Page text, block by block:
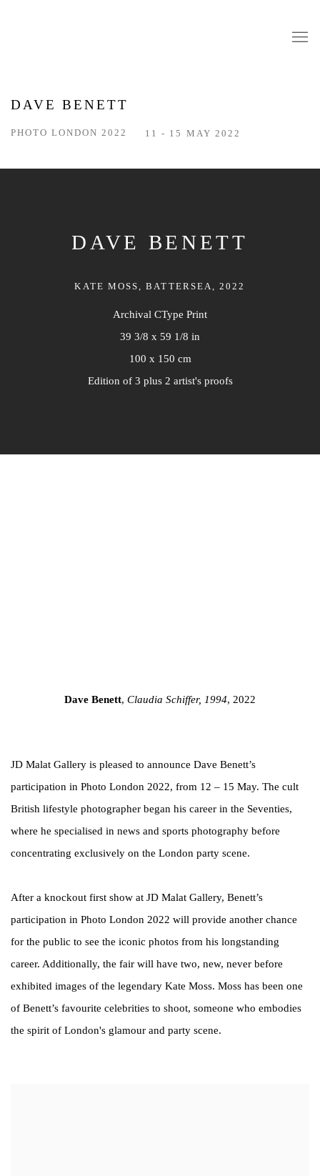
DAVE BENETT
PHOTO LONDON 2022 11 - 15 MAY 2022
DAVE BENETT
KATE MOSS, BATTERSEA, 2022
Archival CType Print
39 3/8 x 59 1/8 in
100 x 150 cm
Edition of 3 plus 2 artist's proofs
Dave Benett, Claudia Schiffer, 1994, 2022
JD Malat Gallery is pleased to announce Dave Benett’s
participation in Photo London 2022, from 12 – 15 May. The cult
British lifestyle photographer began his career in the Seventies,
where he specialised in news and sports photography before
concentrating exclusively on the London party scene.
After a knockout first show at JD Malat Gallery, Benett’s
participation in Photo London 2022 will provide another chance
for the public to see the iconic photos from his longstanding
career. Additionally, the fair will have two, new, never before
exhibited images of the legendary Kate Moss. Moss has been one
of Benett’s favourite celebrities to shoot, someone who embodies
the spirit of London's glamour and party scene.